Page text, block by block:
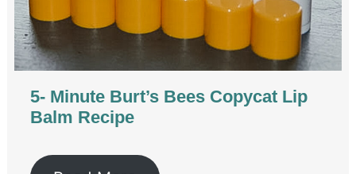
5- Minute Burt’s Bees Copycat Lip
Balm Recipe